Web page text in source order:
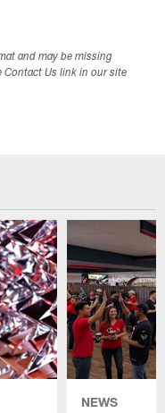
and may be missing
Contact Us link in our site
NEWS